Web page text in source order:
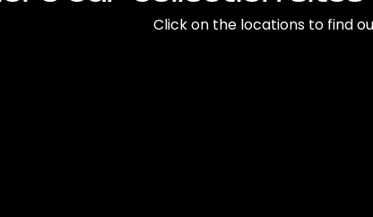
Click on the locations to find